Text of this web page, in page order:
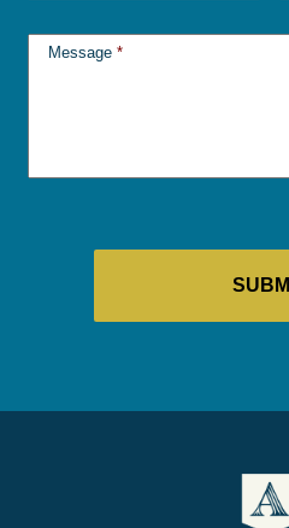
Message *